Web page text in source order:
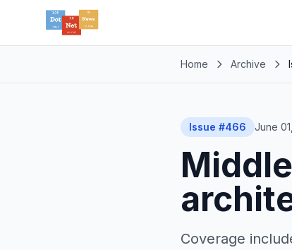
Home Archive
Issue #466 June
Coverage